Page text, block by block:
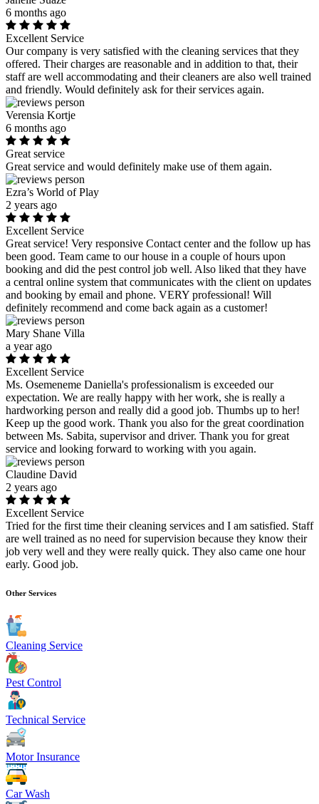
6 months ago
Excellent Service
Our company is very satisfied with the cleaning services that they
offered. Their charges are reasonable and in addition to that, their
staff are well accommodating and their cleaners are also well trained
and friendly. Would definitely ask for their services again.
Verensia Kortje
6 months ago
Great service
Great service and would definitely make use of them again.
Ezra’s World of Play
2 years ago
Excellent Service
Great service! Very responsive Contact center and the follow up has
been good. Team came to our house in a couple of hours upon
booking and did the pest control job well. Also liked that they have
a central online system that communicates with the client on updates
and booking by email and phone. VERY professional! Will
definitely recommend and come back again as a customer!
Mary Shane Villa
a year ago
Excellent Service
Ms. Osemeneme Daniella's professionalism is exceeded our
expectation. We are really happy with her work, she is really a
hardworking person and really did a good job. Thumbs up to her!
Keep up the good work. Thank you also for the great coordination
between Ms. Sabita, supervisor and driver. Thank you for great
service and looking forward to working with you again.
Claudine David
2 years ago
Excellent Service
Tried for the first time their cleaning services and I am satisfied. Staff
are well trained as no need for supervision because they know their
job very well and they were really quick. They also came one hour
early. Good job.
Other Services
Cleaning Service
Pest Control
Technical Service
Motor Insurance
Car Wash